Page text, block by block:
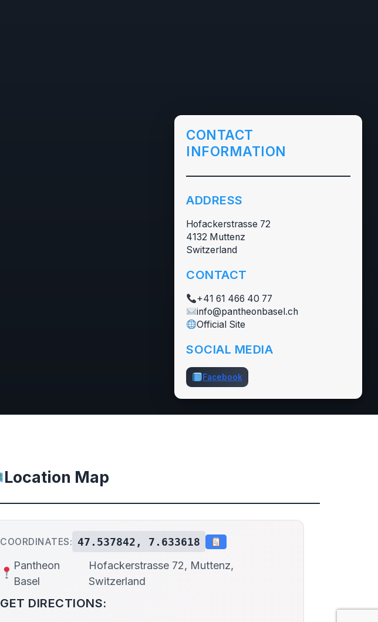
CONTACT
INFORMATION
ADDRESS
Hofackerstrasse 72
4132 Muttenz
Switzerland
CONTACT
+41 61 466 40 77
info@pantheonbasel.ch
Official Site
SOCIAL MEDIA
Facebook
Location Map
COORDINATES: 47.537842, 7.633618
Pantheon
Basel
Hofackerstrasse 72, Muttenz,
Switzerland
GET DIRECTIONS: